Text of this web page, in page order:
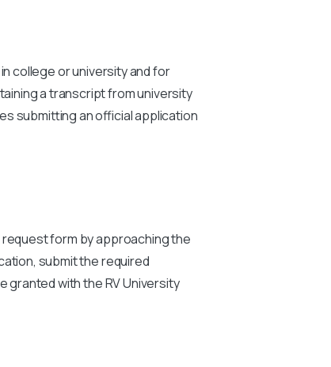
college or university and for
a transcript from university
submitting an official application
request form by approaching the
submit the required
granted with the RV University